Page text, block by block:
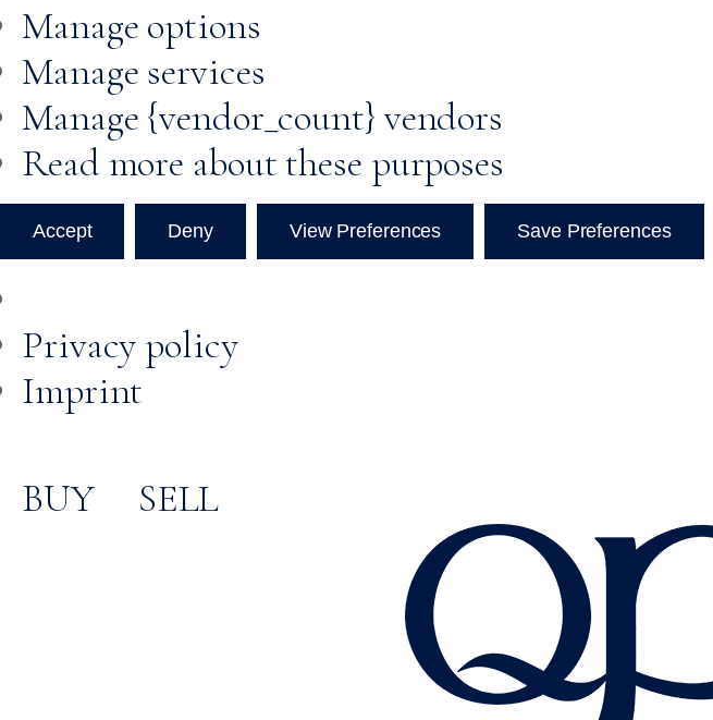
Manage options
Manage services
Manage {vendor_count} vendors
Read more about these purposes
Accept Deny View Preferences Save Preferences
Privacy policy
Imprint
BUY SELL